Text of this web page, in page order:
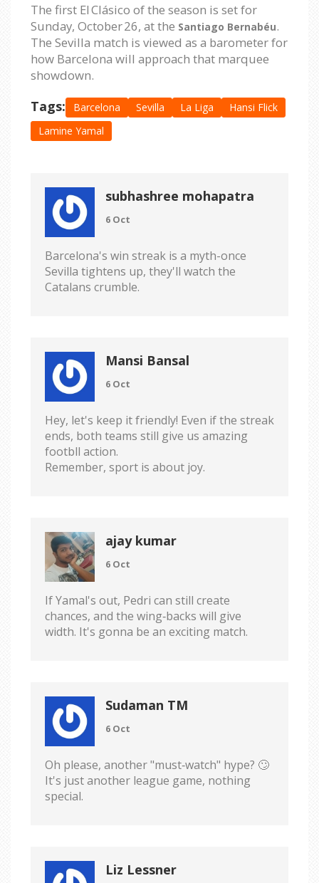
The first El Clásico of the season is set for
Sunday, October 26, at the Santiago Bernabéu.
The Sevilla match is viewed as a barometer for
how Barcelona will approach that marquee
showdown.
Tags: Barcelona Sevilla La Liga
Hansi Flick
Lamine Yamal
subhashree mohapatra
6 Oct
Barcelona's win streak is a myth-once
Sevilla tightens up, they'll watch the
Catalans crumble.
Mansi Bansal
6 Oct
Hey, let's keep it friendly! Even if the streak
ends, both teams still give us amazing
footbll action.
Remember, sport is about joy.
ajay kumar
6 Oct
If Yamal's out, Pedri can still create
chances, and the wing‑backs will give
width. It's gonna be an exciting match.
Sudaman TM
6 Oct
Oh please, another "must‑watch" hype? 🙄
It's just another league game, nothing
special.
Liz Lessner